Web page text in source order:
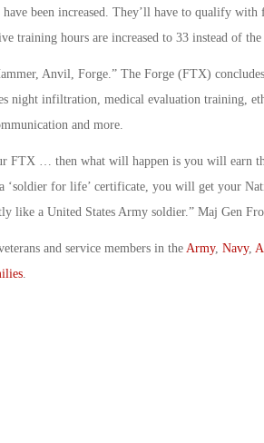
been increased. They’ll have to qualify with
training hours are increased to 33 instead of the
Anvil, Forge.” The Forge (FTX)
night infiltration, medical evaluation training,
and more.
FTX … then what will happen is you will earn
for life’ certificate, you will get your
like a United States Army soldier.” Maj Gen
and service members in the Army, Navy,
.